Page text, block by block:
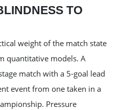
TO
weight of the match state
quantitative models. A
match with a 5-goal lead
event from one taken in a
Pressure